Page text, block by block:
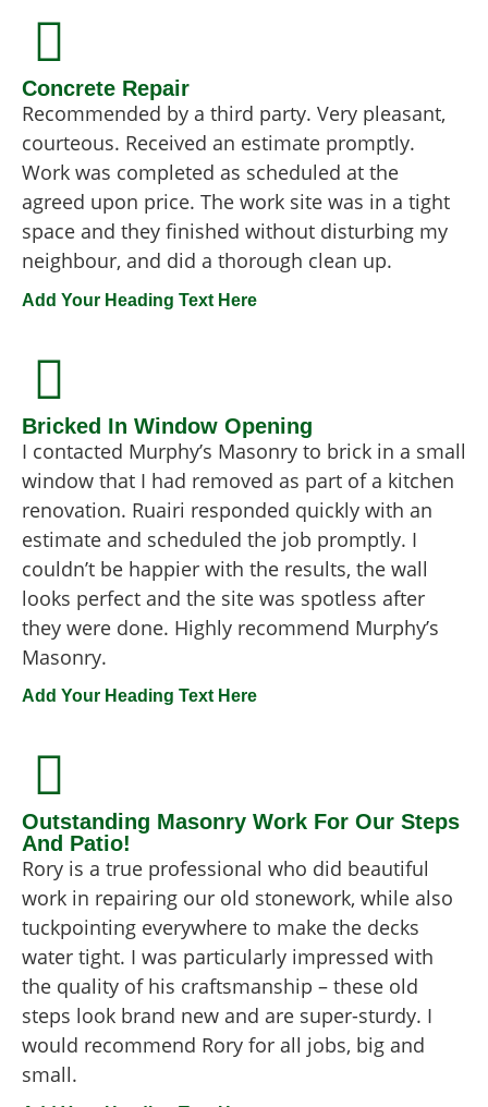
Concrete Repair
Recommended by a third party. Very pleasant,
courteous. Received an estimate promptly.
Work was completed as scheduled at the
agreed upon price. The work site was in a tight
space and they finished without disturbing my
neighbour, and did a thorough clean up.
Add Your Heading Text Here
Bricked In Window Opening
I contacted Murphy’s Masonry to brick in a small
window that I had removed as part of a kitchen
renovation. Ruairi responded quickly with an
estimate and scheduled the job promptly. I
couldn’t be happier with the results, the wall
looks perfect and the site was spotless after
they were done. Highly recommend Murphy’s
Masonry.
Add Your Heading Text Here
Outstanding Masonry Work For Our Steps
And Patio!
Rory is a true professional who did beautiful
work in repairing our old stonework, while also
tuckpointing everywhere to make the decks
water tight. I was particularly impressed with
the quality of his craftsmanship – these old
steps look brand new and are super-sturdy. I
would recommend Rory for all jobs, big and
small.